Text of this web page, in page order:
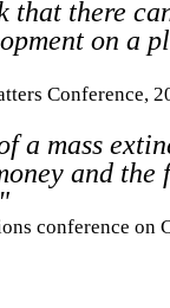
that there
on a
Conference,
a mass
and the
conference on